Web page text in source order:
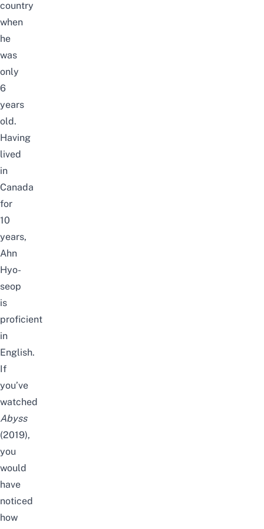
country
when
he
was
only
6
years
old.
Having
lived
in
Canada
for
10
years,
Ahn
Hyo-
seop
is
proficient
in
English.
If
you’ve
watched
Abyss
(2019),
you
would
have
noticed
how